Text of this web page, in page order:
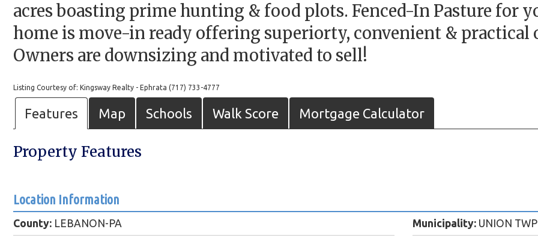
acres boasting prime hunting & food plots. Fenced-In Pasture for
home is move-in ready offering superiorty, convenient &
Owners are downsizing and motivated to sell!
Listing Courtesy of: Kingsway Realty - Ephrata (717) 733-4777
Features Map Schools Walk Score Mortgage Calculator
Property Features
Location Information
County: LEBANON-PA Municipality: UNION TWP